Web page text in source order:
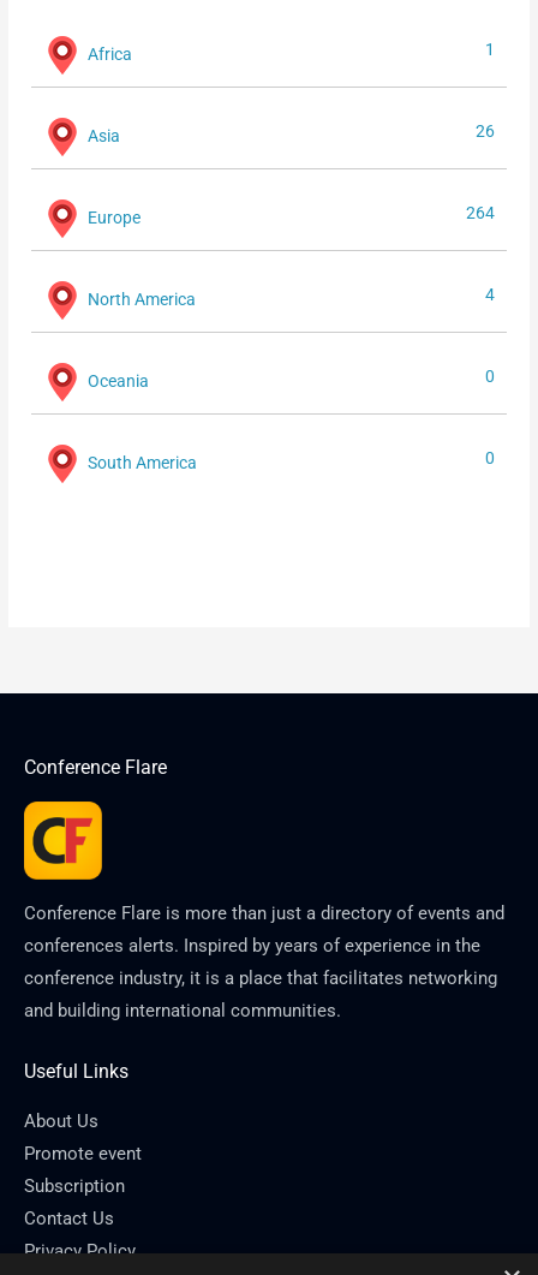
Africa 1
Asia 26
Europe 264
North America 4
Oceania 0
South America 0
Conference Flare
Conference Flare is more than just a directory of events and
conferences alerts. Inspired by years of experience in the
conference industry, it is a place that facilitates networking
and building international communities.
Useful Links
About Us
Promote event
Subscription
Contact Us
Privacy Policy